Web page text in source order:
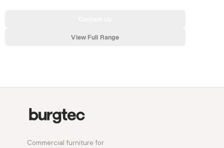
View Full Range
Commercial furniture for